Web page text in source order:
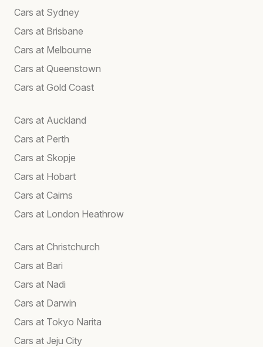
Cars at Sydney
Cars at Brisbane
Cars at Melbourne
Cars at Queenstown
Cars at Gold Coast
Cars at Auckland
Cars at Perth
Cars at Skopje
Cars at Hobart
Cars at Cairns
Cars at London Heathrow
Cars at Christchurch
Cars at Bari
Cars at Nadi
Cars at Darwin
Cars at Tokyo Narita
Cars at Jeju City